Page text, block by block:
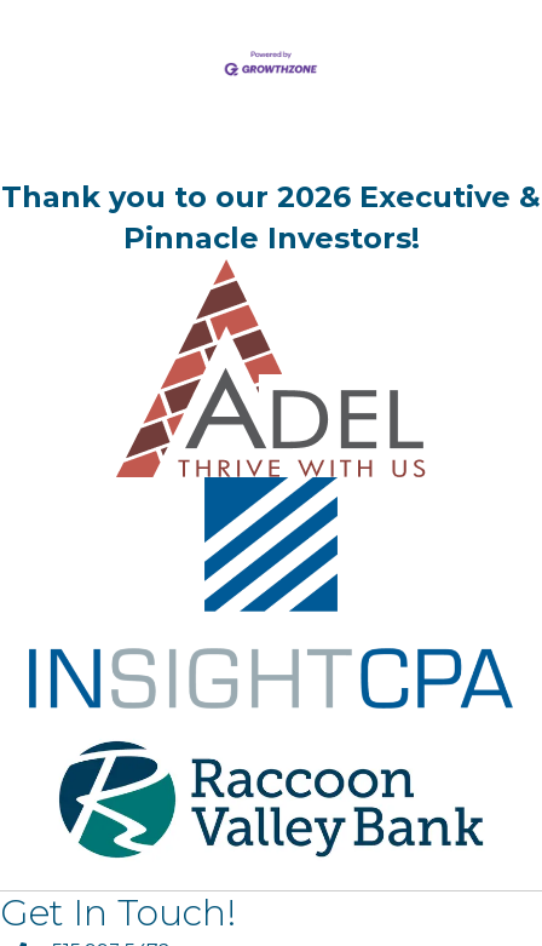
Thank you to our 2026 Executive &
Pinnacle Investors!
Get In Touch!